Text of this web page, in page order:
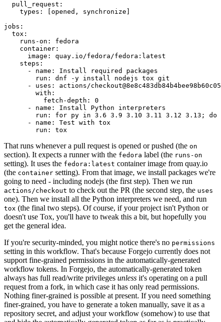
pull_request :
types : [opened , synchronize ]
jobs :
tox :
runs-on :
fedora
container :
image :
quay.io/fedora/fedora:latest
steps :
-
name :
Install required packages
run :
dnf -y install nodejs tox git
-
uses :
actions/
with :
fetch-depth :
0
-
name :
Install Python interpreters
run :
for py in 3.6 3.9 3.10 3.11 3.12 3.13; do
-
name :
Test with tox
run : tox
That runs whenever a pull request is opened or pushed (the on
section). It expects a runner with the fedora label (the runs-on
setting). It uses the fedora:latest container image from quay.io
(the container setting). From that image, we install packages we're
going to need - including nodejs (the first step). Then we run
actions/checkout to check out the PR (the second step, the uses
one). Then we install all the Python interpreters we need, and run
tox (the final two steps). Of course, if your project isn't Python or
doesn't use Tox, you'll have to tweak this a bit, but hopefully you
get the general idea.
If you're security-minded, you might notice there's no permissions
setting in this workflow. That's because Forgejo currently does not
support fine-grained permissions in the automatically-generated
workflow tokens. In Forgejo, the automatically-generated token
always has full read/write privileges unless it's operating on a pull
request from a fork, in which case it has only read permissions.
Nothing finer-grained is possible at present. If you need something
finer-grained, you have to generate a token manually, save it as a
repository secret, and adjust your workflow (somehow) to use that